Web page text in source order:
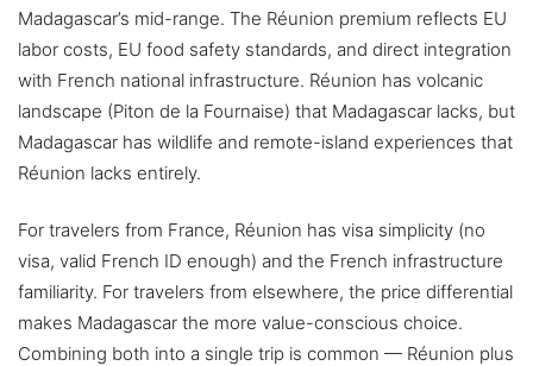
Madagascar’s mid-range. The Réunion premium reflects EU
labor costs, EU food safety standards, and direct integration
with French national infrastructure. Réunion has volcanic
landscape (Piton de la Fournaise) that Madagascar lacks, but
Madagascar has wildlife and remote-island experiences that
Réunion lacks entirely.
For travelers from France, Réunion has visa simplicity (no
visa, valid French ID enough) and the French infrastructure
familiarity. For travelers from elsewhere, the price differential
makes Madagascar the more value-conscious choice.
Combining both into a single trip is common — Réunion plus